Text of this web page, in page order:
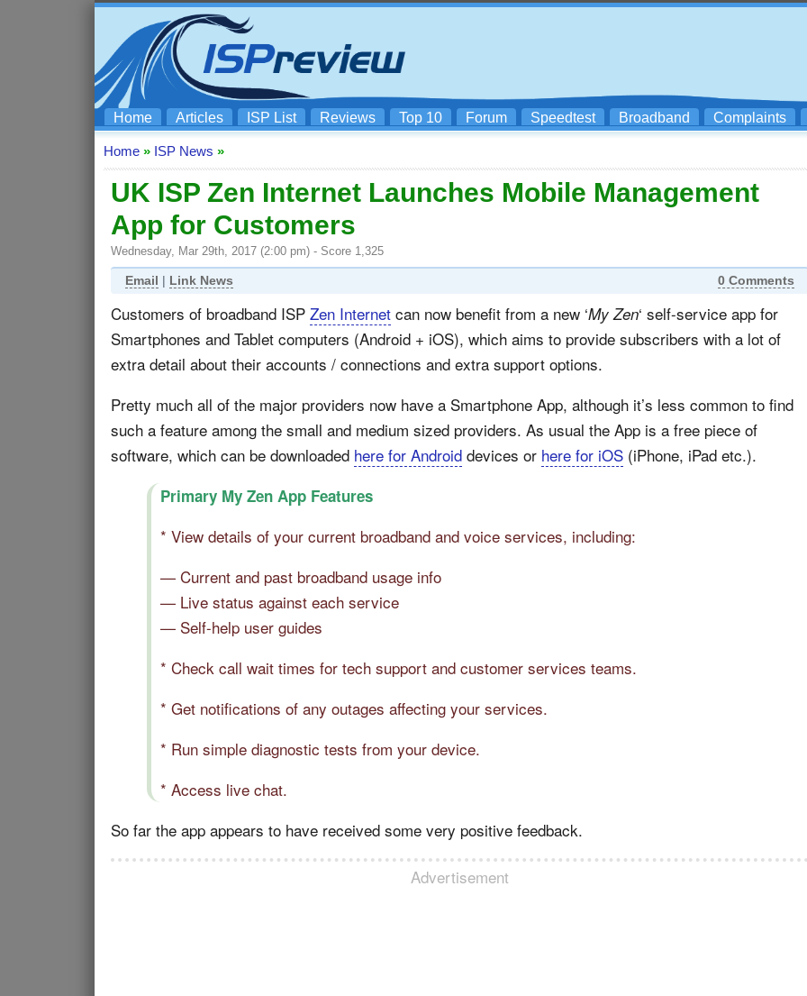
Home Articles ISP List Reviews Top 10 Forum Speedtest Broadband Complaints
Home » ISP News »
UK ISP Zen Internet Launches Mobile Management
App for Customers
Wednesday, Mar 29th, 2017 (2:00 pm) - Score 1,325
Email | Link News 0 Comments
Customers of broadband ISP Zen Internet can now benefit from a new ‘My Zen‘ self-service app for
Smartphones and Tablet computers (Android + iOS), which aims to provide subscribers with a lot of
extra detail about their accounts / connections and extra support options.
Pretty much all of the major providers now have a Smartphone App, although it’s less common to find
such a feature among the small and medium sized providers. As usual the App is a free piece of
software, which can be downloaded here for Android devices or here for iOS (iPhone, iPad etc.).
Primary My Zen App Features
* View details of your current broadband and voice services, including:
— Current and past broadband usage info
— Live status against each service
— Self-help user guides
* Check call wait times for tech support and customer services teams.
* Get notifications of any outages affecting your services.
* Run simple diagnostic tests from your device.
* Access live chat.
So far the app appears to have received some very positive feedback.
Advertisement